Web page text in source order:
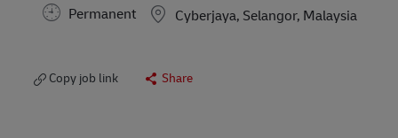
Permanent
Location
Cyberjaya, Selangor, Malaysia
Copy job link Share